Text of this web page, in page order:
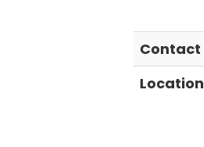
Contact
Location